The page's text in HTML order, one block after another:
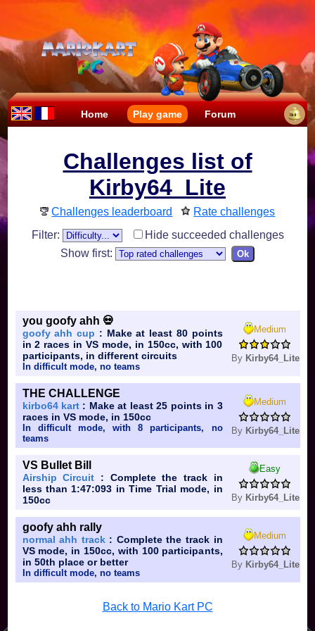
Home Play game Forum
Challenges list of
Kirby64_Lite
Challenges leaderboard
Rate challenges
Filter:
Hide succeeded challenges
Show first:
you goofy ahh 💀
goofy ahh cup : Make at least 80 points
in 2 races in VS mode, in 150cc, with 100
participants, in different circuits
In difficult mode, no teams
Medium
By Kirby64_Lite
THE CHALLENGE
kirbo64 kart: Make at least 25 points in 3
races in VS mode, in 150cc
In difficult mode, with 8 participants, no
teams
Medium
By Kirby64_Lite
VS Bullet Bill
Airship Circuit : Complete the track in
less than 1:47:093 in Time Trial mode, in
150cc
Easy
By Kirby64_Lite
goofy ahh rally
normal ahh track: Complete the track in
VS mode, in 150cc, with 100 participants,
in 50th place or better
In difficult mode, no teams
Medium
By Kirby64_Lite
Back to Mario Kart PC